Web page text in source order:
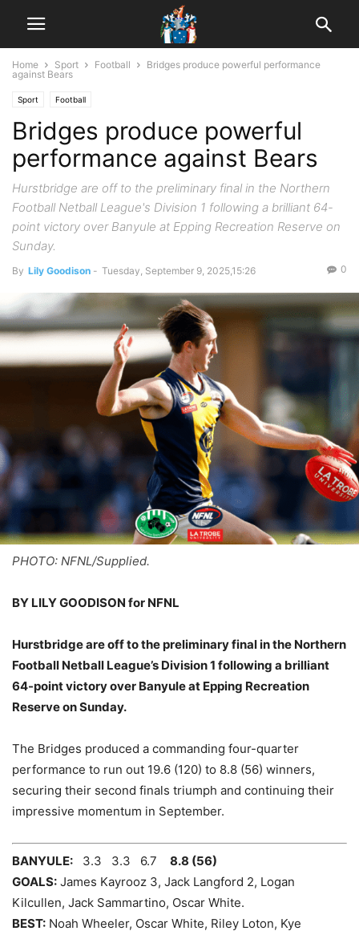
Home Sport Football
Bridges produce powerful performance
against Bears
Sport Football
Bridges produce powerful
performance against Bears
Hurstbridge are off to the preliminary final in the Northern
Football Netball League's Division 1 following a brilliant 64-
point victory over Banyule at Epping Recreation Reserve on
Sunday.
By Lily Goodison - Tuesday, September 9, 2025,15:26 0
PHOTO: NFNL/Supplied.
BY LILY GOODISON for NFNL
Hurstbridge are off to the preliminary final in the Northern
Football Netball League’s Division 1 following a brilliant
64-point victory over Banyule at Epping Recreation
Reserve on Sunday.
The Bridges produced a commanding four-quarter
performance to run out 19.6 (120) to 8.8 (56) winners,
securing their second finals triumph and continuing their
impressive momentum in September.
BANYULE: 3.3 3.3 6.7 8.8 (56)
GOALS: James Kayrooz 3, Jack Langford 2, Logan
Kilcullen, Jack Sammartino, Oscar White.
BEST: Noah Wheeler, Oscar White, Riley Loton, Kye